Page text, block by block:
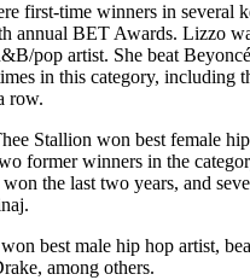
first-time winners in several
annual BET Awards. Lizzo
pop artist. She beat
in this category, including
row.
Stallion won best female
former winners in the
the last two years, and
best male hip hop artist,
among others.